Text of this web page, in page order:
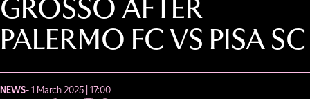
GROSSO AFTER
PALERMO FC VS PISA SC
NEWS- 1 March 2025 | 17:00